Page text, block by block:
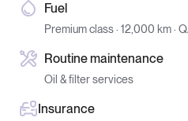
Fuel
Premium class · 12,000 km ·
Routine maintenance
Oil & filter services
Insurance